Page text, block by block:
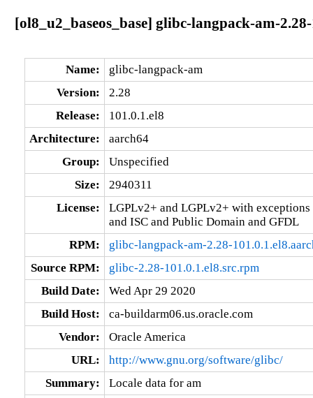
[ol8_u2_baseos_base] glibc-langpack-am-
Name:
glibc-langpack-am
Version:
2.28
Release:
101.0.1.el8
Architecture:
aarch64
Group:
Unspecified
Size:
2940311
License:
LGPLv2+ and LGPLv2+ with
and ISC and Public Domain and GFDL
RPM:
glibc-langpack-am-2.28-
Source RPM:
glibc-2.28-101.0.1.el8.src.rpm
Build Date:
Wed Apr 29 2020
Build Host:
ca-buildarm06.us.oracle.com
Vendor:
Oracle America
URL:
http://www.gnu.org/software/glibc/
Summary:
Locale data for am